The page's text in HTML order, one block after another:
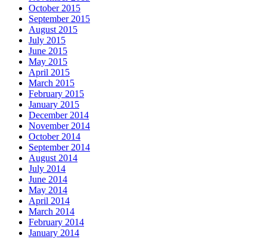
October 2015
September 2015
August 2015
July 2015
June 2015
May 2015
April 2015
March 2015
February 2015
January 2015
December 2014
November 2014
October 2014
September 2014
August 2014
July 2014
June 2014
May 2014
April 2014
March 2014
February 2014
January 2014